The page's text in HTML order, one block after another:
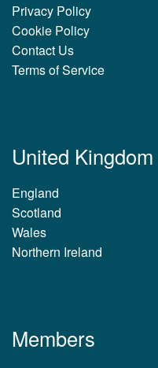
Privacy Policy
Cookie Policy
Contact Us
Terms of Service
United Kingdom
England
Scotland
Wales
Northern Ireland
Members